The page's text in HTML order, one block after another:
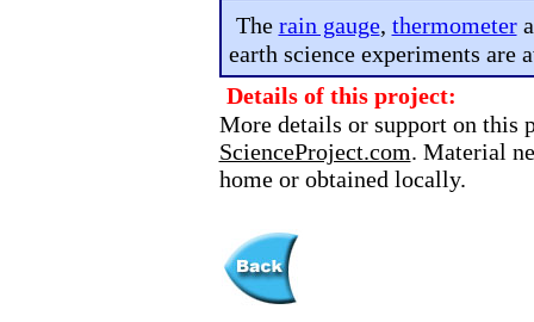
The rain gauge, thermometer
earth science experiments are
Details of this project:
More details or support on this
ScienceProject.com. Material
home or obtained locally.